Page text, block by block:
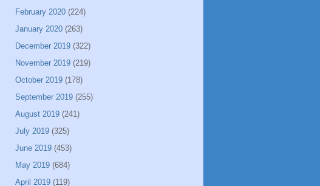
February 2020 (224)
January 2020 (263)
December 2019 (322)
November 2019 (219)
October 2019 (178)
September 2019 (255)
August 2019 (241)
July 2019 (325)
June 2019 (453)
May 2019 (684)
April 2019 (119)